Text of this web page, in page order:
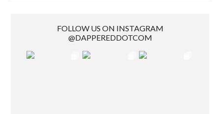
FOLLOW US ON INSTAGRAM
@DAPPEREDDOTCOM